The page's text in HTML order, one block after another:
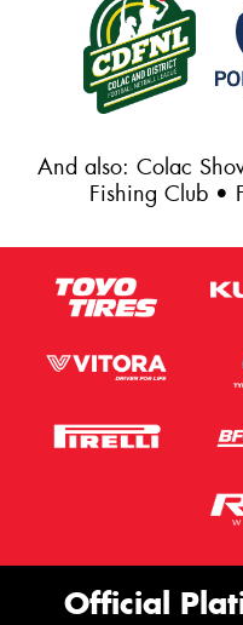
And also: Colac
Fishing Club •
Official